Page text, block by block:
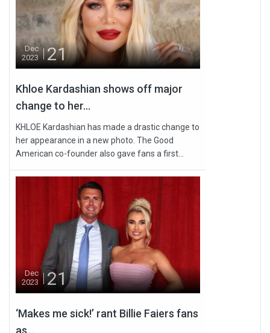
Dec
2023
21
Khloe Kardashian shows off major
change to her...
KHLOE Kardashian has made a drastic change to
her appearance in a new photo. The Good
American co-founder also gave fans a first...
Dec
2023
21
‘Makes me sick!’ rant Billie Faiers fans
as...